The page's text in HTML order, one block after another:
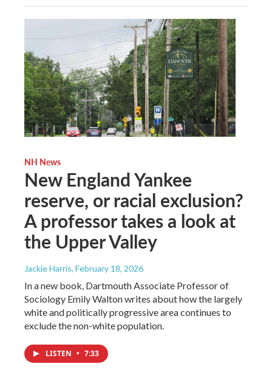
NH News
New England Yankee
reserve, or racial exclusion?
A professor takes a look at
the Upper Valley
Jackie Harris, February 18, 2026
In a new book, Dartmouth Associate Professor of
Sociology Emily Walton writes about how the largely
white and politically progressive area continues to
exclude the non-white population.
LISTEN • 7:33